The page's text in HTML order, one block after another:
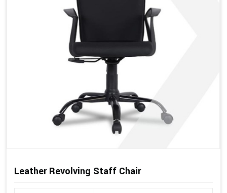
Leather Revolving Staff Chair